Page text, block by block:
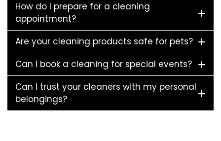
How do I prepare for a cleaning
appointment?
Are your cleaning products safe for pets?
Can I book a cleaning for special events?
Can I trust your cleaners with my personal
belongings?